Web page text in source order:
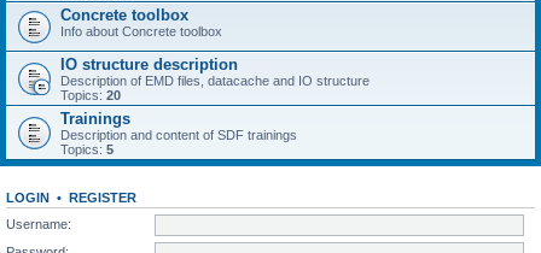
Concrete toolbox
Info about Concrete toolbox
IO structure description
Description of EMD files, datacache and IO structure
Topics: 20
Trainings
Description and content of SDF trainings
Topics: 5
LOGIN • REGISTER
Username: